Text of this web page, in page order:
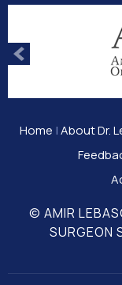
Home |About Dr.
© AMIR
SURGEON